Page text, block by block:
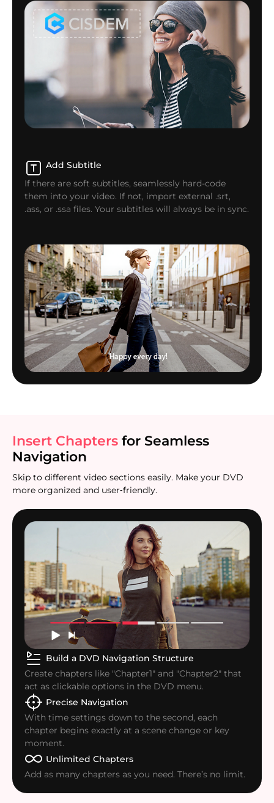
Add Subtitle
If there are soft subtitles, seamlessly hard-code
them into your video. If not, import external .srt,
.ass, or .ssa files. Your subtitles will always be in sync.
Insert Chapters for Seamless
Navigation
Skip to different video sections easily. Make your DVD
more organized and user‑friendly.
Build a DVD Navigation Structure
Create chapters like "Chapter1" and "Chapter2" that
act as clickable options in the DVD menu.
Precise Navigation
With time settings down to the second, each
chapter begins exactly at a scene change or key
moment.
Unlimited Chapters
Add as many chapters as you need. There’s no limit.